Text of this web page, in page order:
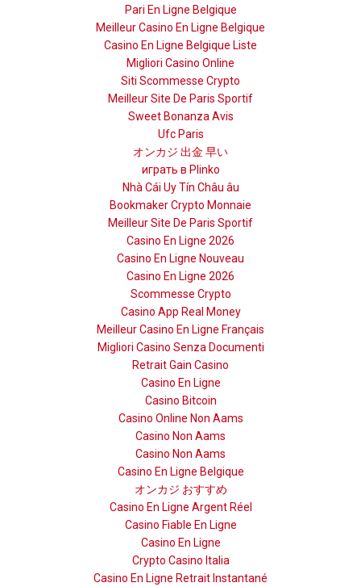
Pari En Ligne Belgique
Meilleur Casino En Ligne Belgique
Casino En Ligne Belgique Liste
Migliori Casino Online
Siti Scommesse Crypto
Meilleur Site De Paris Sportif
Sweet Bonanza Avis
Ufc Paris
オンカジ 出金 早い
играть в Plinko
Nhà Cái Uy Tín Châu âu
Bookmaker Crypto Monnaie
Meilleur Site De Paris Sportif
Casino En Ligne 2026
Casino En Ligne Nouveau
Casino En Ligne 2026
Scommesse Crypto
Casino App Real Money
Meilleur Casino En Ligne Français
Migliori Casino Senza Documenti
Retrait Gain Casino
Casino En Ligne
Casino Bitcoin
Casino Online Non Aams
Casino Non Aams
Casino Non Aams
Casino En Ligne Belgique
オンカジ おすすめ
Casino En Ligne Argent Réel
Casino Fiable En Ligne
Casino En Ligne
Crypto Casino Italia
Casino En Ligne Retrait Instantané